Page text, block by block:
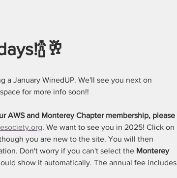
January WinedUP. We'll see you next on
for more info soon!!
AWS and Monterey Chapter membership, please
. We want to see you in 2025! Click on
you are new to the site. You will then
Don't worry if you can't select the Monterey
show it automatically. The annual fee includes